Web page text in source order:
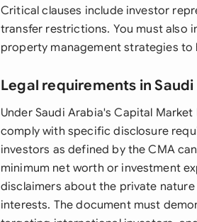
Critical clauses include investor
transfer restrictions. You must also
property management strategies
Legal requirements in
Under Saudi Arabia's Capital
comply with specific disclosure
investors as defined by the CMA
minimum net worth or investment
disclaimers about the private
interests. The document must